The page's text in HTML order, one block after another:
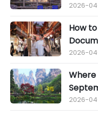
Shibati
2026-
How
2026-
Where
2026-